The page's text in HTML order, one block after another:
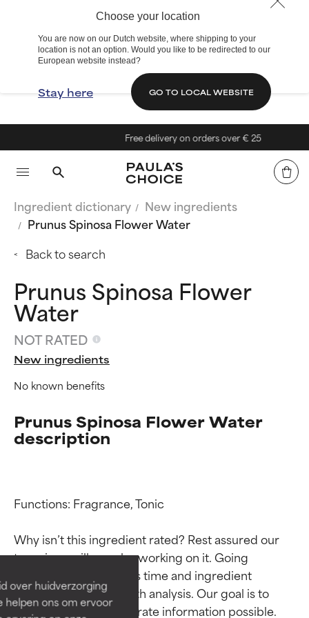
Choose your location
You are now on our Dutch website, where shipping to your
location is not an option. Would you like to be redirected to our
European website instead?
Stay here GO TO LOCAL WEBSITE
over huidverzorging
helpen ons om ervoor
Free delivery on orders over € 25
Ingredient dictionary
New ingredients
Prunus Spinosa Flower Water
Back to search
Prunus Spinosa Flower
Water
NOT RATED
New ingredients
No known benefits
Prunus Spinosa Flower Water
description
Functions: Fragrance, Tonic
Why isn’t this ingredient rated? Rest assured our
team is or will soon be working on it. Going
through research takes time and ingredient
studies require in-depth analysis. Our goal is to
provide the most accurate information possible.
Ingredient ratings
BEST
Proven and supported by
independent studies.
Outstanding active ingredient
for most skin types or concerns.
Ingredient ratings
BEST
Proven and supported by
independent studies.
Outstanding active ingredient
for most skin types or concerns.